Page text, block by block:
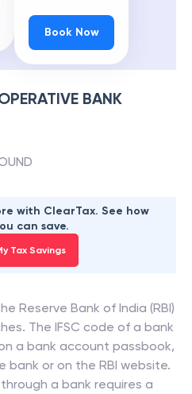
Book Now
BANK
with ClearTax. See how
can save.
Tax Savings
Reserve Bank of India (RBI)
The IFSC code of a bank
a bank account passbook,
bank or on the RBI website.
a bank requires a